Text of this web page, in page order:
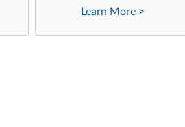
of
updated by Lenovo.
Learn More >